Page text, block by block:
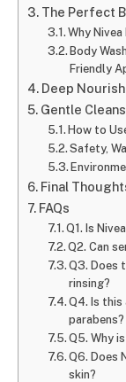
The Perfect
Why
Body
Friendly
Deep
Gentle
How to
Safety,
Final
FAQs
Q1. Is
Q2. Can
Q3. Does
rinsing?
Q4. Is
parabens?
Q5. Why
Q6. Does
skin?